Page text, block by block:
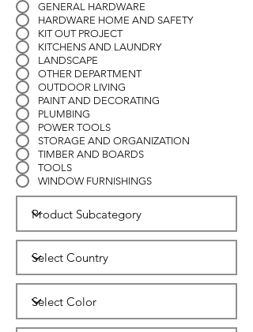
GENERAL HARDWARE
HARDWARE HOME AND SAFETY
KIT OUT PROJECT
KITCHENS AND LAUNDRY
LANDSCAPE
OTHER DEPARTMENT
OUTDOOR LIVING
PAINT AND DECORATING
PLUMBING
POWER TOOLS
STORAGE AND ORGANIZATION
TIMBER AND BOARDS
TOOLS
WINDOW FURNISHINGS